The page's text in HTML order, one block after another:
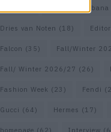
Dolce & Gabbana
Dries van Noten (18)
Falcon (35) Fall/Winter
Fall/ Winter 2026/27 (26)
Fashion Week (23) Fendi
Gucci (64) Hermes (17)
homepage (62) Interview